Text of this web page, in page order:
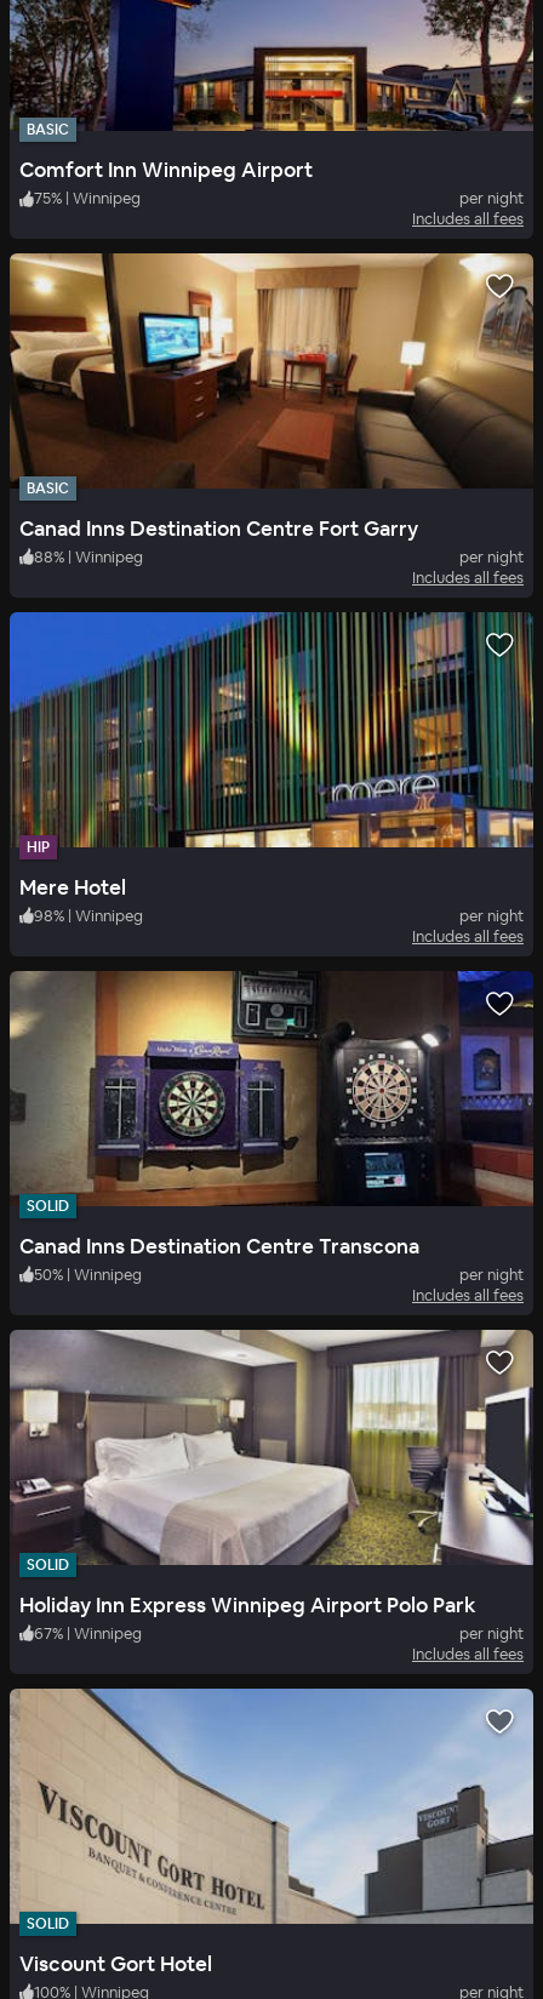
BASIC
Comfort Inn Winnipeg Airport
75% | Winnipeg
per night
Includes all fees
BASIC
Canad Inns Destination Centre Fort Garry
88% | Winnipeg
per night
Includes all fees
HIP
Mere Hotel
98% | Winnipeg
per night
Includes all fees
SOLID
Canad Inns Destination Centre Transcona
50% | Winnipeg
per night
Includes all fees
SOLID
Holiday Inn Express Winnipeg Airport Polo Park
67% | Winnipeg
per night
Includes all fees
SOLID
Viscount Gort Hotel
100% | Winnipeg
per night